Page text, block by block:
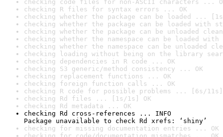
checking code files for non-ASCII characters ...
checking R files for syntax errors ... OK
checking whether the package can be loaded ...
checking whether the package can be loaded with
checking whether the package can be unloaded
checking whether the namespace can be loaded
checking whether the namespace can be unloaded
checking loading without being on the library
checking dependencies in R code ... OK
checking S3 generic/method consistency ... OK
checking replacement functions ... OK
checking foreign function calls ... OK
checking R code for possible problems ... [6s/11s]
checking Rd files ... [1s/1s] OK
checking Rd metadata ... OK
checking Rd cross-references ... INFO
Package unavailable to check Rd xrefs: ‘shiny’
checking for missing documentation entries ... OK